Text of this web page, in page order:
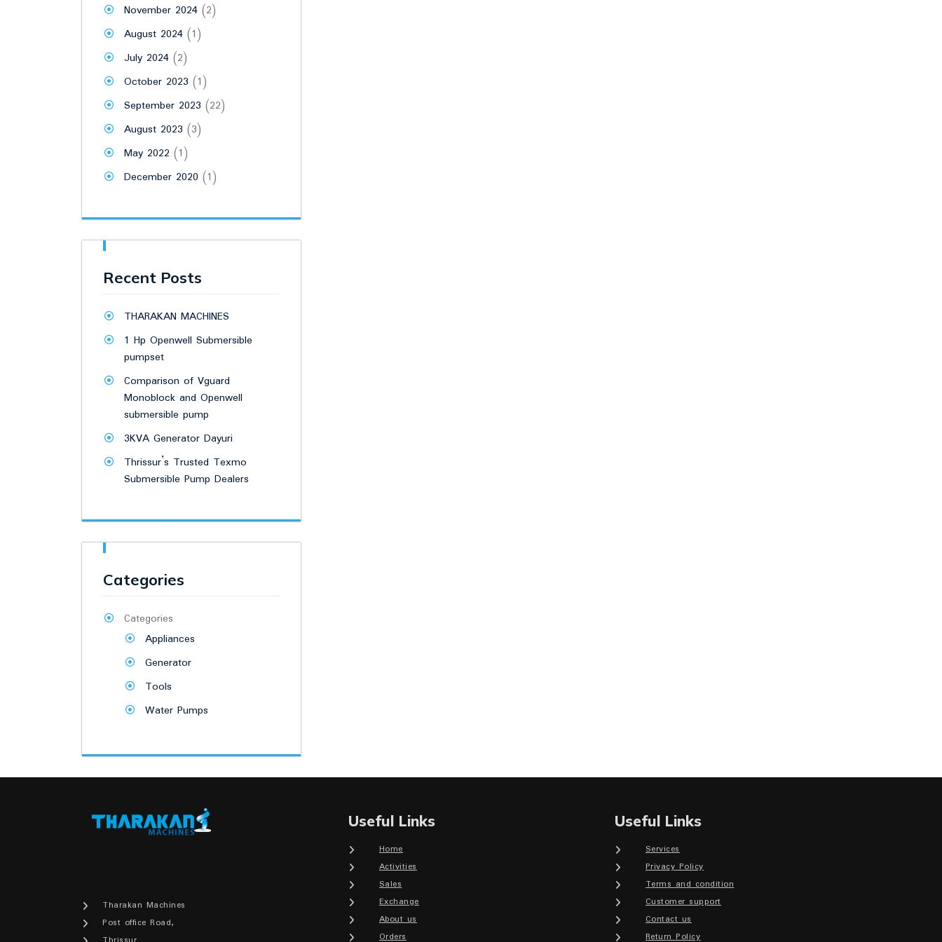
November 2024 (2)
August 2024 (1)
July 2024 (2)
October 2023 (1)
September 2023 (22)
August 2023 (3)
May 2022 (1)
December 2020 (1)
Recent Posts
THARAKAN MACHINES
1 Hp Openwell Submersible
pumpset
Comparison of Vguard
Monoblock and Openwell
submersible pump
3KVA Generator Dayuri
Thrissur’s Trusted Texmo
Submersible Pump Dealers
Categories
Categories
Appliances
Generator
Tools
Water Pumps
Tharakan Machines
Post office Road,
Useful Links
Home
Activities
Sales
Exchange
About us
Orders
Useful Links
Services
Privacy Policy
Terms and condition
Customer support
Contact us
Return Policy